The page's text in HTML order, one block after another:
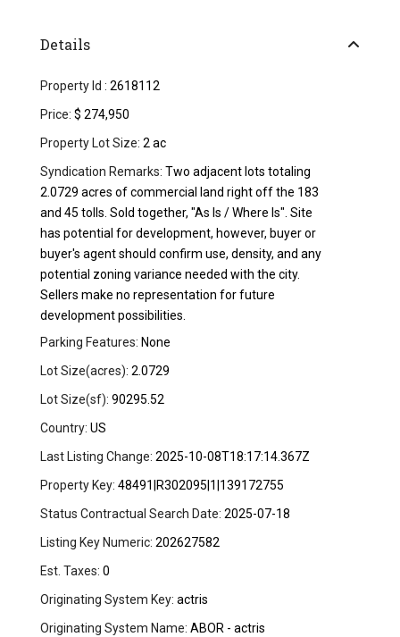
Details
Property Id : 2618112
Price: $ 274,950
Property Lot Size: 2 ac
Syndication Remarks: Two adjacent lots totaling
2.0729 acres of commercial land right off the 183
and 45 tolls. Sold together, "As Is / Where Is". Site
has potential for development, however, buyer or
buyer's agent should confirm use, density, and any
potential zoning variance needed with the city.
Sellers make no representation for future
development possibilities.
Parking Features: None
Lot Size(acres): 2.0729
Lot Size(sf): 90295.52
Country: US
Last Listing Change: 2025-10-08T18:17:14.367Z
Property Key: 48491|R302095|1|139172755
Status Contractual Search Date: 2025-07-18
Listing Key Numeric: 202627582
Est. Taxes: 0
Originating System Key: actris
Originating System Name: ABOR - actris